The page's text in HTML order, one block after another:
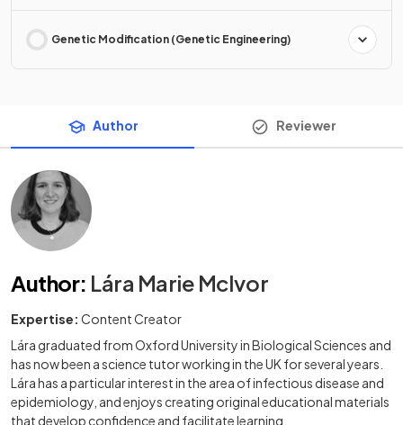
Genetic Modification (Genetic Engineering)
Author Reviewer
Author: Lára Marie McIvor
Expertise: Content Creator
Lára graduated from Oxford University in Biological Sciences and
has now been a science tutor working in the UK for several years.
Lára has a particular interest in the area of infectious disease and
epidemiology, and enjoys creating original educational materials
that develop confidence and facilitate learning.